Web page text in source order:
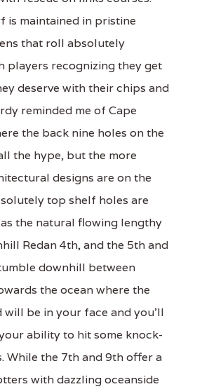
is maintained in pristine
that roll absolutely
players recognizing they get
deserve with their chips and
reminded me of Cape
the back nine holes on the
the hype, but the more
designs are on the
top shelf holes are
the natural flowing lengthy
Redan 4th, and the 5th and
downhill between
the ocean where the
be in your face and you’ll
ability to hit some knock-
While the 7th and 9th offer a
with dazzling oceanside